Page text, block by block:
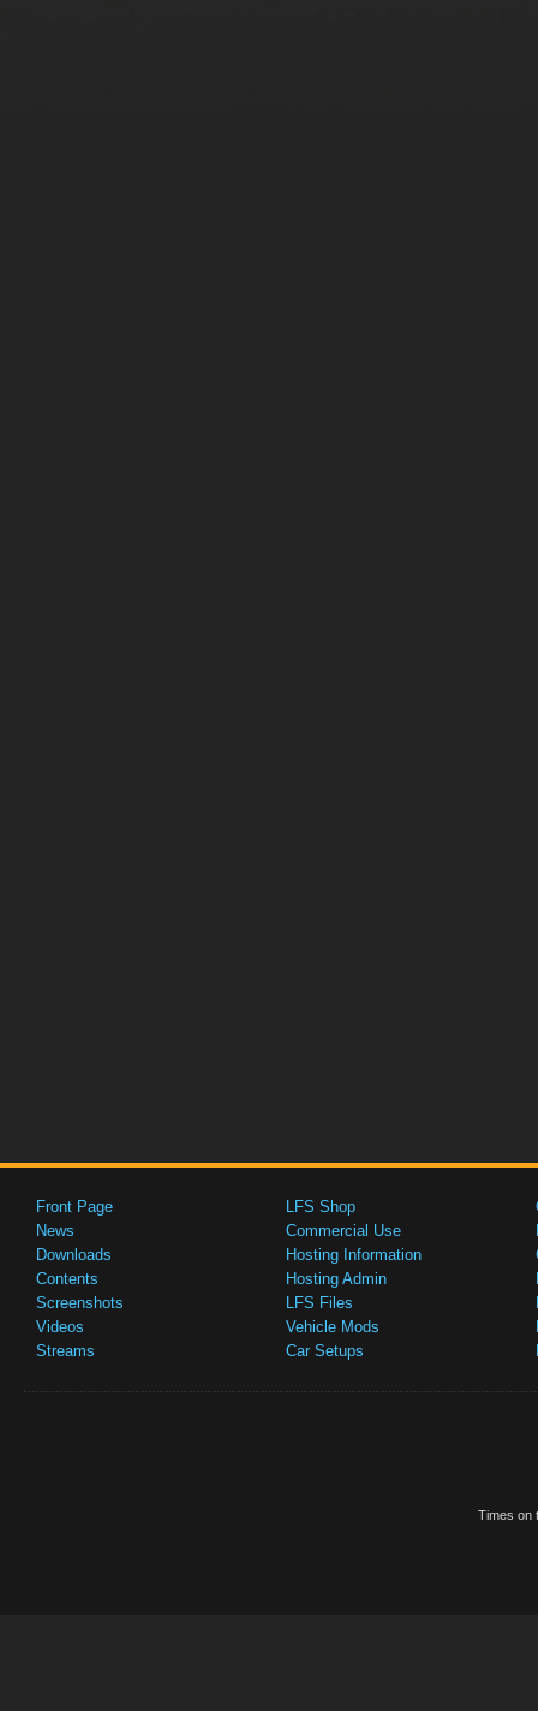
Front Page
News
Downloads
Contents
Screenshots
Videos
Streams
LFS Shop
Commercial Use
Hosting Information
Hosting Admin
LFS Files
Vehicle Mods
Car Setups
Times on